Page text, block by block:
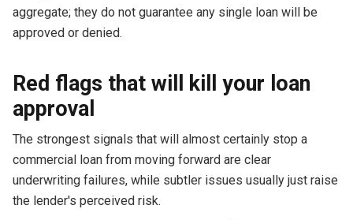
aggregate; they do not guarantee any single loan will be
approved or denied.
Red flags that will kill your loan
approval
The strongest signals that will almost certainly stop a
commercial loan from moving forward are clear
underwriting failures, while subtler issues usually just raise
the lender's perceived risk.